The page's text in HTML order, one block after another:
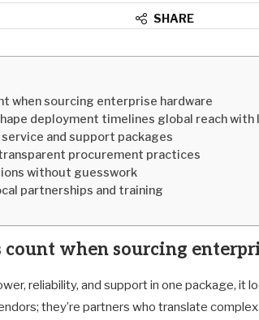
SHARE
when sourcing enterprise hardware
deployment timelines global reach with
and support packages
procurement practices
without guesswork
partnerships and training
count when sourcing
reliability, and support in one package, it
they’re partners who translate